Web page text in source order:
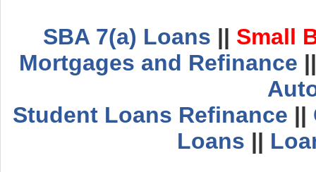
SBA 7(a) Loans || Small
Mortgages and Refinance
Student Loans Refinance ||
Loans ||